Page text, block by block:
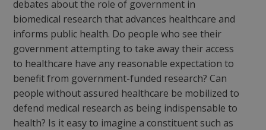
debates about the role of government in
biomedical research that advances healthcare and
informs public health. Do people who see their
government attempting to take away their access
to healthcare have any reasonable expectation to
benefit from government-funded research? Can
people without assured healthcare be mobilized to
defend medical research as being indispensable to
health? Is it easy to imagine a constituent such as